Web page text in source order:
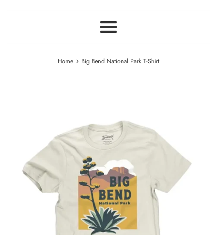
Menu
Home › Big Bend National Park T-Shirt